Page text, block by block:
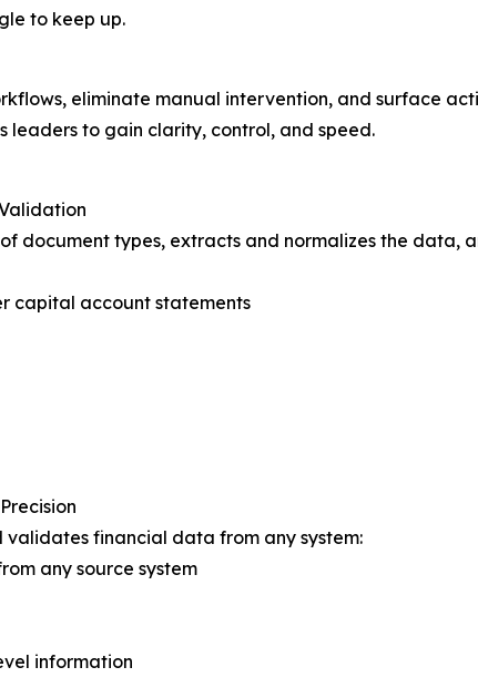
to keep up.
eliminate manual intervention, and surface
leaders to gain clarity, control, and speed.
document types, extracts and normalizes the data,
capital account statements
financial data from any system:
any source system
information